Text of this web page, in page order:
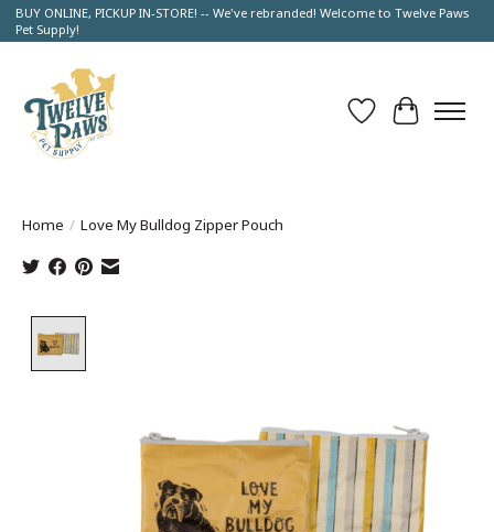
BUY ONLINE, PICKUP IN-STORE! -- We've rebranded! Welcome to Twelve Paws
Pet Supply!
Wish List
Cart
Home / Love My Bulldog Zipper Pouch